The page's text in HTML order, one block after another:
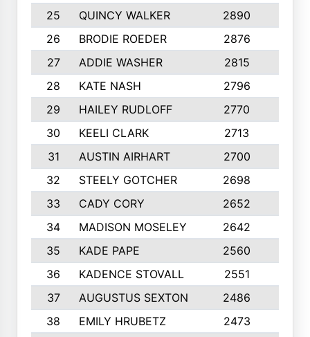
25
QUINCY WALKER 2890
26
BRODIE ROEDER 2876
27
ADDIE WASHER 2815
28
KATE NASH 2796
29
HAILEY RUDLOFF 2770
30
KEELI CLARK 2713
31
AUSTIN AIRHART 2700
32
STEELY GOTCHER 2698
33
CADY CORY 2652
34
MADISON MOSELEY 2642
35
KADE PAPE 2560
36
KADENCE STOVALL 2551
37
AUGUSTUS SEXTON 2486
38
EMILY HRUBETZ 2473